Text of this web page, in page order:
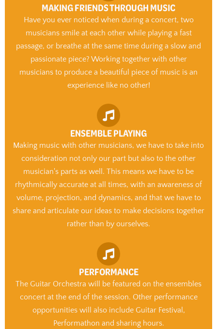
MAKING FRIENDS THROUGH MUSIC
Have you ever noticed when during a concert, two
musicians smile at each other while playing a fast
passage, or breathe at the same time during a slow and
passionate piece? Working together with other
musicians to produce a beautiful piece of music is an
experience like no other!
ENSEMBLE PLAYING
Making music with other musicians, we have to take into
consideration not only our part but also to the other
musician's parts as well. This means we have to be
rhythmically accurate at all times, with an awareness of
volume, projection, and dynamics, and that we have to
share and articulate our ideas to make decisions together
rather than by ourselves.
PERFORMANCE
The Guitar Orchestra will be featured on the ensembles
concert at the end of the session. Other performance
opportunities will also include Guitar Festival,
Performathon and sharing hours.